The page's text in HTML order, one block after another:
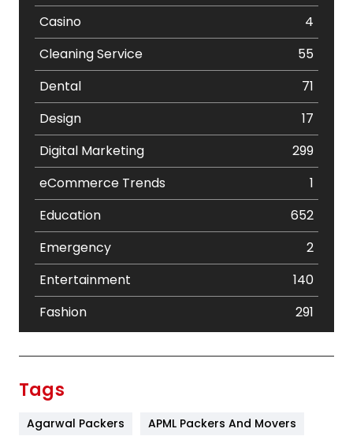
Casino
4
Cleaning Service
55
Dental
71
Design
17
Digital Marketing
299
eCommerce Trends
1
Education
652
Emergency
2
Entertainment
140
Fashion
291
Tags
Agarwal Packers APML Packers And Movers